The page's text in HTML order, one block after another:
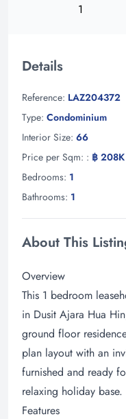
1
Details
Reference: LAZ204372
Type: Condominium
Interior Size: 66
Price per Sqm: : ฿ 208K
Bedrooms: 1
Bathrooms: 1
About This
Overview
This 1 bedroom
in Dusit Ajara Hua
ground floor
plan layout with an
furnished and ready
relaxing holiday base.
Features